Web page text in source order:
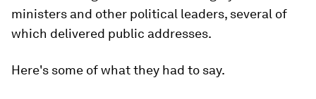
ministers and other political leaders, several of
which delivered public addresses.
Here's some of what they had to say.